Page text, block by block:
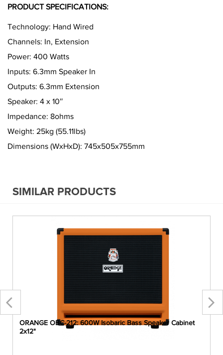
PRODUCT SPECIFICATIONS:
Technology: Hand Wired
Channels: In, Extension
Power: 400 Watts
Inputs: 6.3mm Speaker In
Outputs: 6.3mm Extension
Speaker: 4 x 10″
Impedance: 8ohms
Weight: 25kg (55.11lbs)
Dimensions (WxHxD): 745x505x755mm
SIMILAR PRODUCTS
ORANGE OBC-212: 600W Isobaric Bass Speaker Cabinet
2x12"